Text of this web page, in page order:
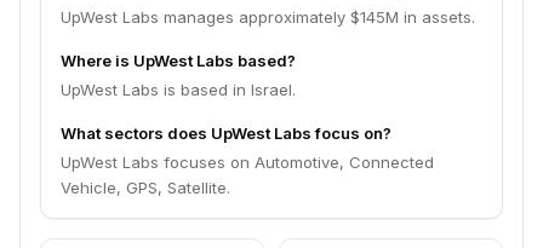
UpWest Labs manages approximately $145M in assets.
Where is UpWest Labs based?
UpWest Labs is based in Israel.
What sectors does UpWest Labs focus on?
UpWest Labs focuses on Automotive, Connected
Vehicle, GPS, Satellite.